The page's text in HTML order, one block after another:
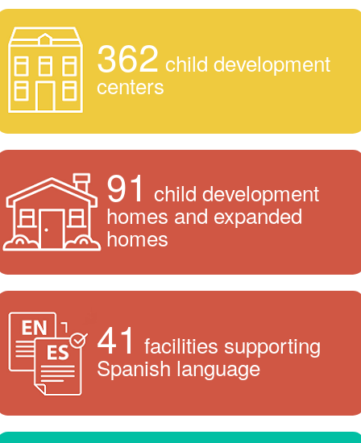
362 child development
centers
91 child development
homes and expanded
homes
41 facilities supporting
Spanish language